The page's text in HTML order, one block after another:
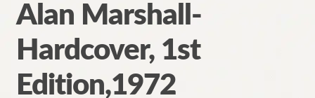
Alan Marshall-
Hardcover, 1st
Edition,1972